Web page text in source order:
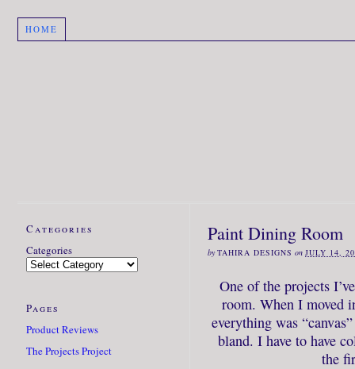
HOME
Paint Dining Room
byTAHIRA DESIGNS on JULY 14,
One of the projects
room. When I moved
everything was
bland. I have to have
the
Categories
Categories
Pages
Product Reviews
The Projects Project